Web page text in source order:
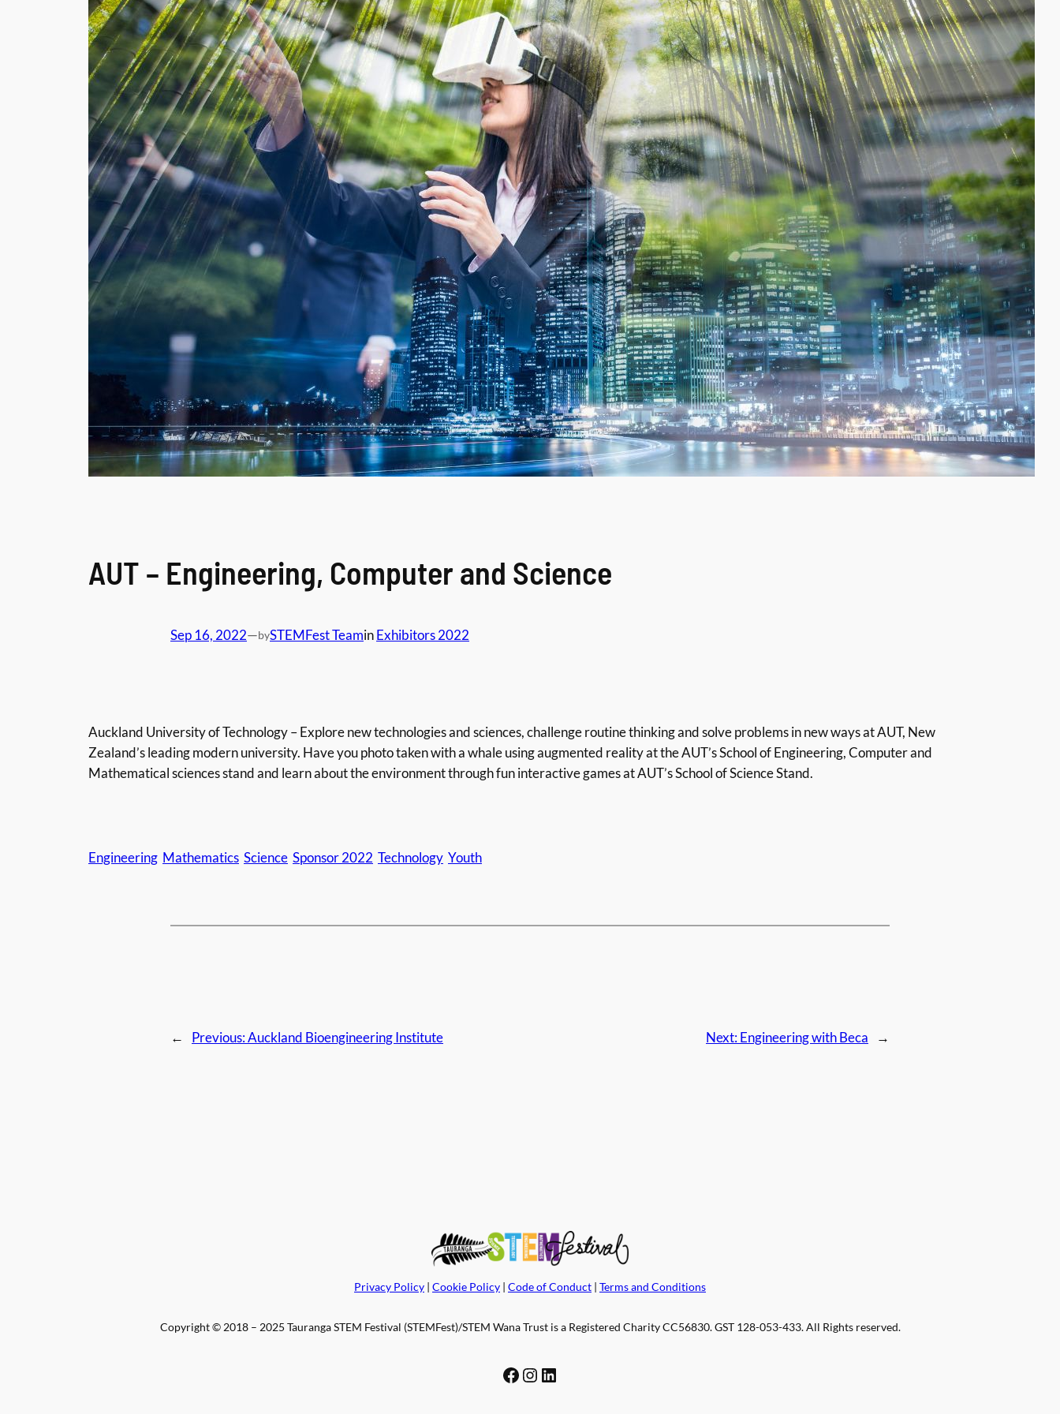
AUT – Engineering, Computer and Science
Sep 16, 2022—bySTEMFest TeaminExhibitors 2022
Auckland University of Technology – Explore new technologies and sciences, challenge routine thinking and solve problems in new ways at AUT, New
Zealand’s leading modern university. Have you photo taken with a whale using augmented reality at the AUT’s School of Engineering, Computer and
Mathematical sciences stand and learn about the environment through fun interactive games at AUT’s School of Science Stand.
Engineering Mathematics Science Sponsor 2022 Technology Youth
← Previous:Auckland Bioengineering Institute Next:Engineering with Beca →
Privacy Policy | Cookie Policy | Code of Conduct | Terms and Conditions
Copyright © 2018 – 2025 Tauranga STEM Festival (STEMFest)/STEM Wana Trust is a Registered Charity CC56830. GST 128-053-433. All Rights reserved.
Facebook
Instagram
LinkedIn